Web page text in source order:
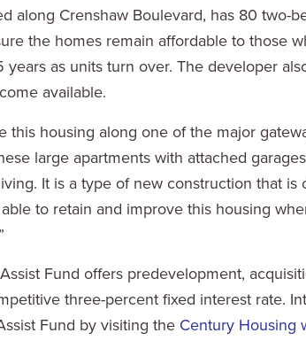
along Crenshaw Boulevard, has 80 two-
the homes remain affordable to those
as units turn over. The developer
available.
this housing along one of the major
large apartments with attached
It is a type of new construction that is
to retain and improve this housing
Fund offers predevelopment,
three-percent fixed interest rate.
Fund by visiting the Century Housing